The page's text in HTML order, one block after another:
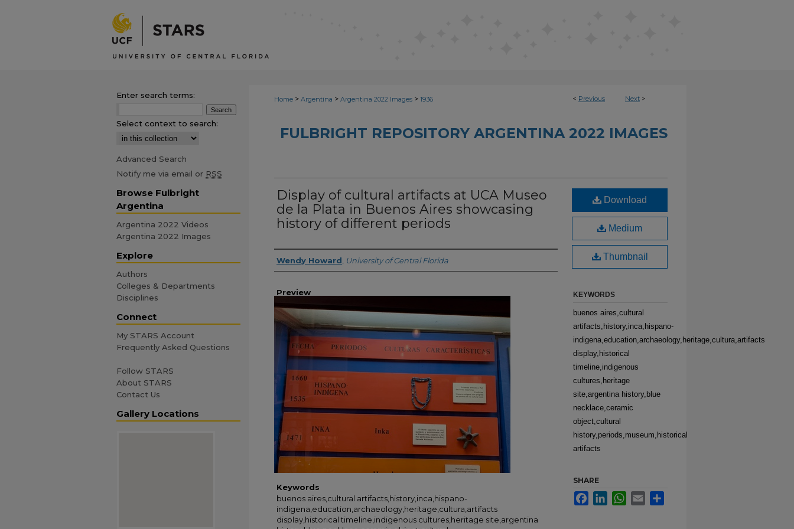
< Previous Next >
Home > Argentina > Argentina 2022 Images > 1936
FULBRIGHT REPOSITORY ARGENTINA 2022 IMAGES
Display of cultural artifacts at UCA Museo
de la Plata in Buenos Aires showcasing
history of different periods
Creator
Wendy Howard University of Central Florida
Preview
Keywords
buenos aires,cultural artifacts,history,inca,hispano-
indigena,education,archaeology,heritage,cultura,artifacts
display,historical timeline,indigenous cultures,heritage site,argentina
Download
Medium
Thumbnail
KEYWORDS
buenos aires,cultural
artifacts,history,inca,hispano-
indigena,education,archaeology,heritage,cultura,artifacts
display,historical
timeline,indigenous
cultures,heritage
site,argentina history,blue
necklace,ceramic
object,cultural
history,periods,museum,historical
artifacts
SHARE
FacebookLinkedInWhatsApp
Email
Enter search terms:
Select context to search:
Advanced Search
Notify me via email or RSS
Browse Fulbright
Argentina
Argentina 2022 Videos
Argentina 2022 Images
Explore
Authors
Colleges & Departments
Disciplines
Connect
My STARS Account
Frequently Asked Questions
Follow STARS
About STARS
Contact Us
Gallery Locations